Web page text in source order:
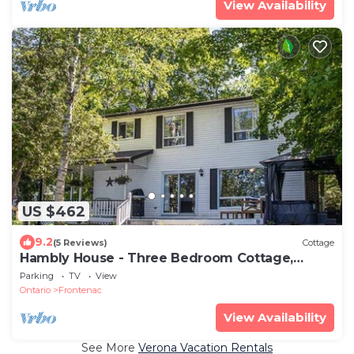
View Availability
US $462
9.2(5 Reviews) Cottage
Hambly House - Three Bedroom Cottage,
Sleeps 6
Parking TV
View
Ontario
Frontenac
View Availability
See More Verona Vacation Rentals